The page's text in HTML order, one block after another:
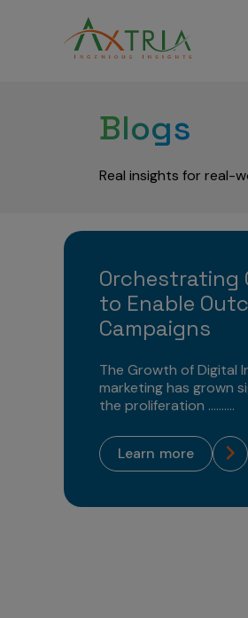
Blogs
Real insights for real-
Orchestrating
to Enable
Campaigns
The Growth of Digital
marketing has grown
the proliferation ..........
learn more